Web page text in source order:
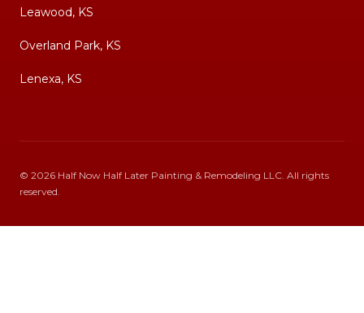
Leawood, KS
Overland Park, KS
Lenexa, KS
© 2026 Half Now Half Later Painting & Remodeling LLC . All rights
reserved.